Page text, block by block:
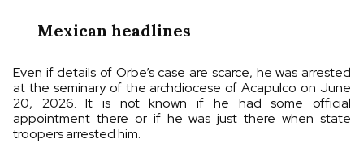
Mexican headlines
Even if details of Orbe’s case are scarce, he was arrested
at the seminary of the archdiocese of Acapulco on June
20, 2026. It is not known if he had some official
appointment there or if he was just there when state
troopers arrested him.